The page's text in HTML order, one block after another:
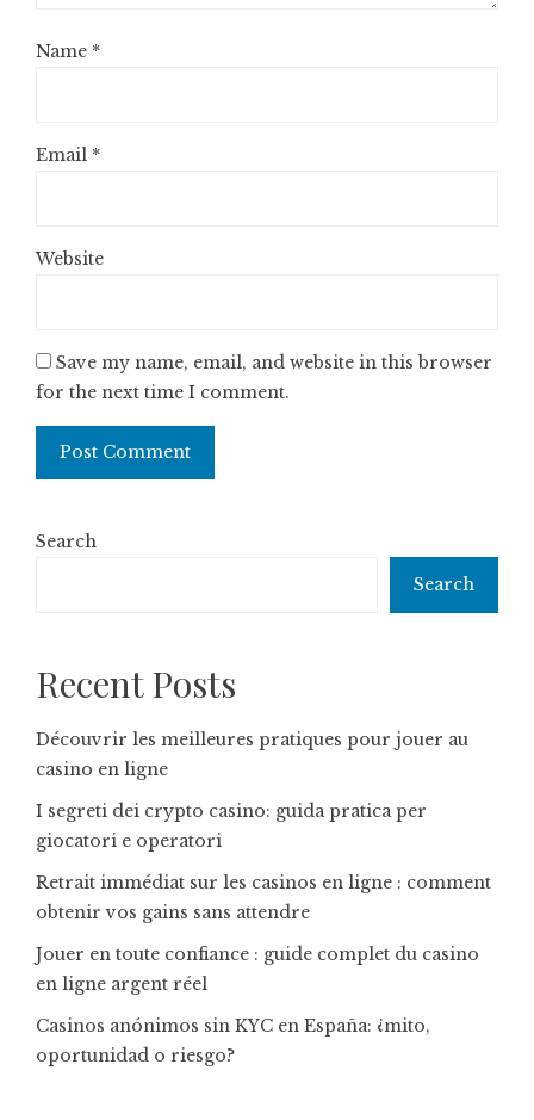
Name *
Email *
Website
Save my name, email, and website in this browser
for the next time I comment.
Search
Search
Recent Posts
Découvrir les meilleures pratiques pour jouer au
casino en ligne
I segreti dei crypto casino: guida pratica per
giocatori e operatori
Retrait immédiat sur les casinos en ligne : comment
obtenir vos gains sans attendre
Jouer en toute confiance : guide complet du casino
en ligne argent réel
Casinos anónimos sin KYC en España: ¿mito,
oportunidad o riesgo?